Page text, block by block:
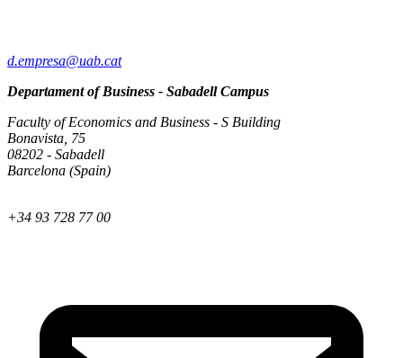
d.empresa@uab.cat
Departament of Business - Sabadell Campus
Faculty of Economics and Business - S Building
Bonavista, 75
08202 - Sabadell
Barcelona (Spain)
+34 93 728 77 00